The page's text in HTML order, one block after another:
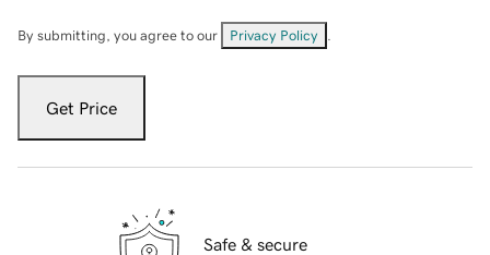
By submitting, you agree to our Privacy Policy
Get Price
Safe & secure